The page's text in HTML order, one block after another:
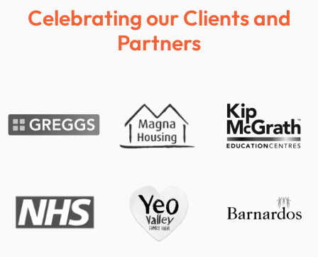
Celebrating our Clients and
Partners